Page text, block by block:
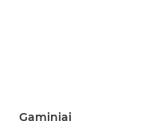
Gaminiai